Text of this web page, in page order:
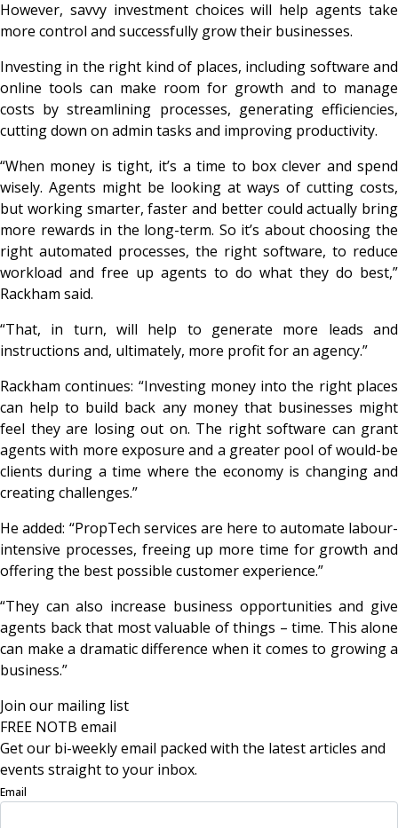
However, savvy investment choices will help agents take
more control and successfully grow their businesses.
Investing in the right kind of places, including software and
online tools can make room for growth and to manage
costs by streamlining processes, generating efficiencies,
cutting down on admin tasks and improving productivity.
“When money is tight, it’s a time to box clever and spend
wisely. Agents might be looking at ways of cutting costs,
but working smarter, faster and better could actually bring
more rewards in the long-term. So it’s about choosing the
right automated processes, the right software, to reduce
workload and free up agents to do what they do best,”
Rackham said.
“That, in turn, will help to generate more leads and
instructions and, ultimately, more profit for an agency.”
Rackham continues: “Investing money into the right places
can help to build back any money that businesses might
feel they are losing out on. The right software can grant
agents with more exposure and a greater pool of would-be
clients during a time where the economy is changing and
creating challenges.”
He added: “PropTech services are here to automate labour-
intensive processes, freeing up more time for growth and
offering the best possible customer experience.”
“They can also increase business opportunities and give
agents back that most valuable of things – time. This alone
can make a dramatic difference when it comes to growing a
business.”
Join our mailing list
FREE NOTB email
Get our bi-weekly email packed with the latest articles and
events straight to your inbox.
Email